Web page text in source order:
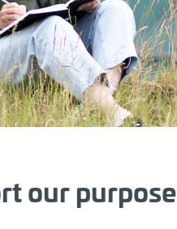
our purpose